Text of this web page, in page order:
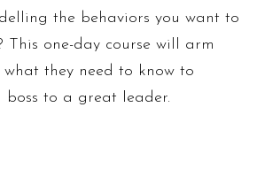
the behaviors you want to
This one-day course will arm
they need to know to
to a great leader.